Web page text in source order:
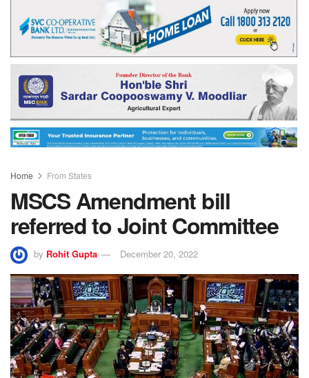
Home From States
MSCS Amendment bill
referred to Joint Committee
by Rohit Gupta December 20, 2022